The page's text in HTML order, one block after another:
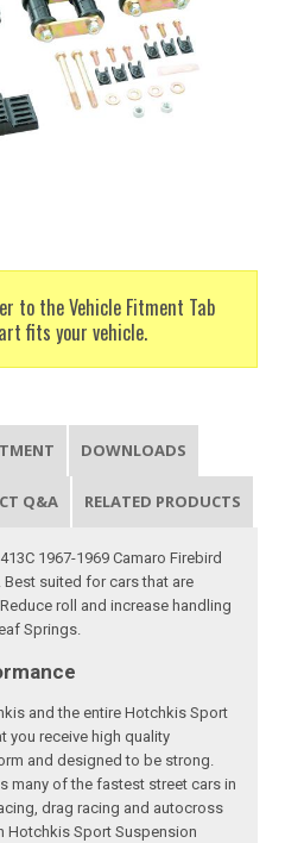
to the Vehicle Fitment Tab
fits your vehicle.
DOWNLOADS
Q&A RELATED PRODUCTS
1967-1969 Camaro Firebird
suited for cars that are
roll and increase handling
Springs.
and the entire Hotchkis Sport
you receive high quality
and designed to be strong.
many of the fastest street cars in
drag racing and autocross
Hotchkis Sport Suspension